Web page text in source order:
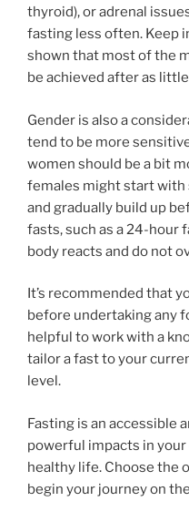
thyroid), or adrenal
fasting less often. Keep
shown that most of the
be achieved after as
Gender is also a
tend to be more
women should be a bit
females might start
and gradually build up
fasts, such as a 24-hour
body reacts and do not
It’s recommended that
before undertaking any
helpful to work with a
tailor a fast to your
level.
Fasting is an accessible
powerful impacts in your
healthy life. Choose the
begin your journey on